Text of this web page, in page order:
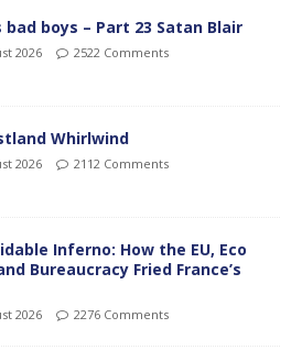
bad boys – Part 23 Satan Blair
2026 2522 Comments
Whirlwind
2026 2112 Comments
Inferno: How the EU, Eco
Bureaucracy Fried France’s
2026 2276 Comments